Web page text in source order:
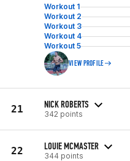
Workout 1
Workout 2
Workout 3
Workout 4
Workout 5
VIEW PROFILE
21 NICK ROBERTS
342 points
22 LOUIE MCMASTER
344 points